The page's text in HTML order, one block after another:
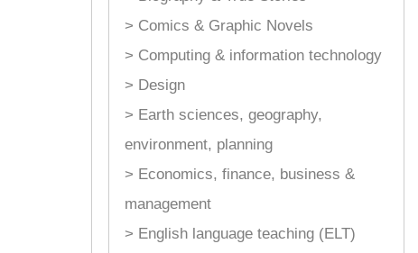
> Comics & Graphic Novels
> Computing & information technology
> Design
> Earth sciences, geography,
environment, planning
> Economics, finance, business &
management
> English language teaching (ELT)